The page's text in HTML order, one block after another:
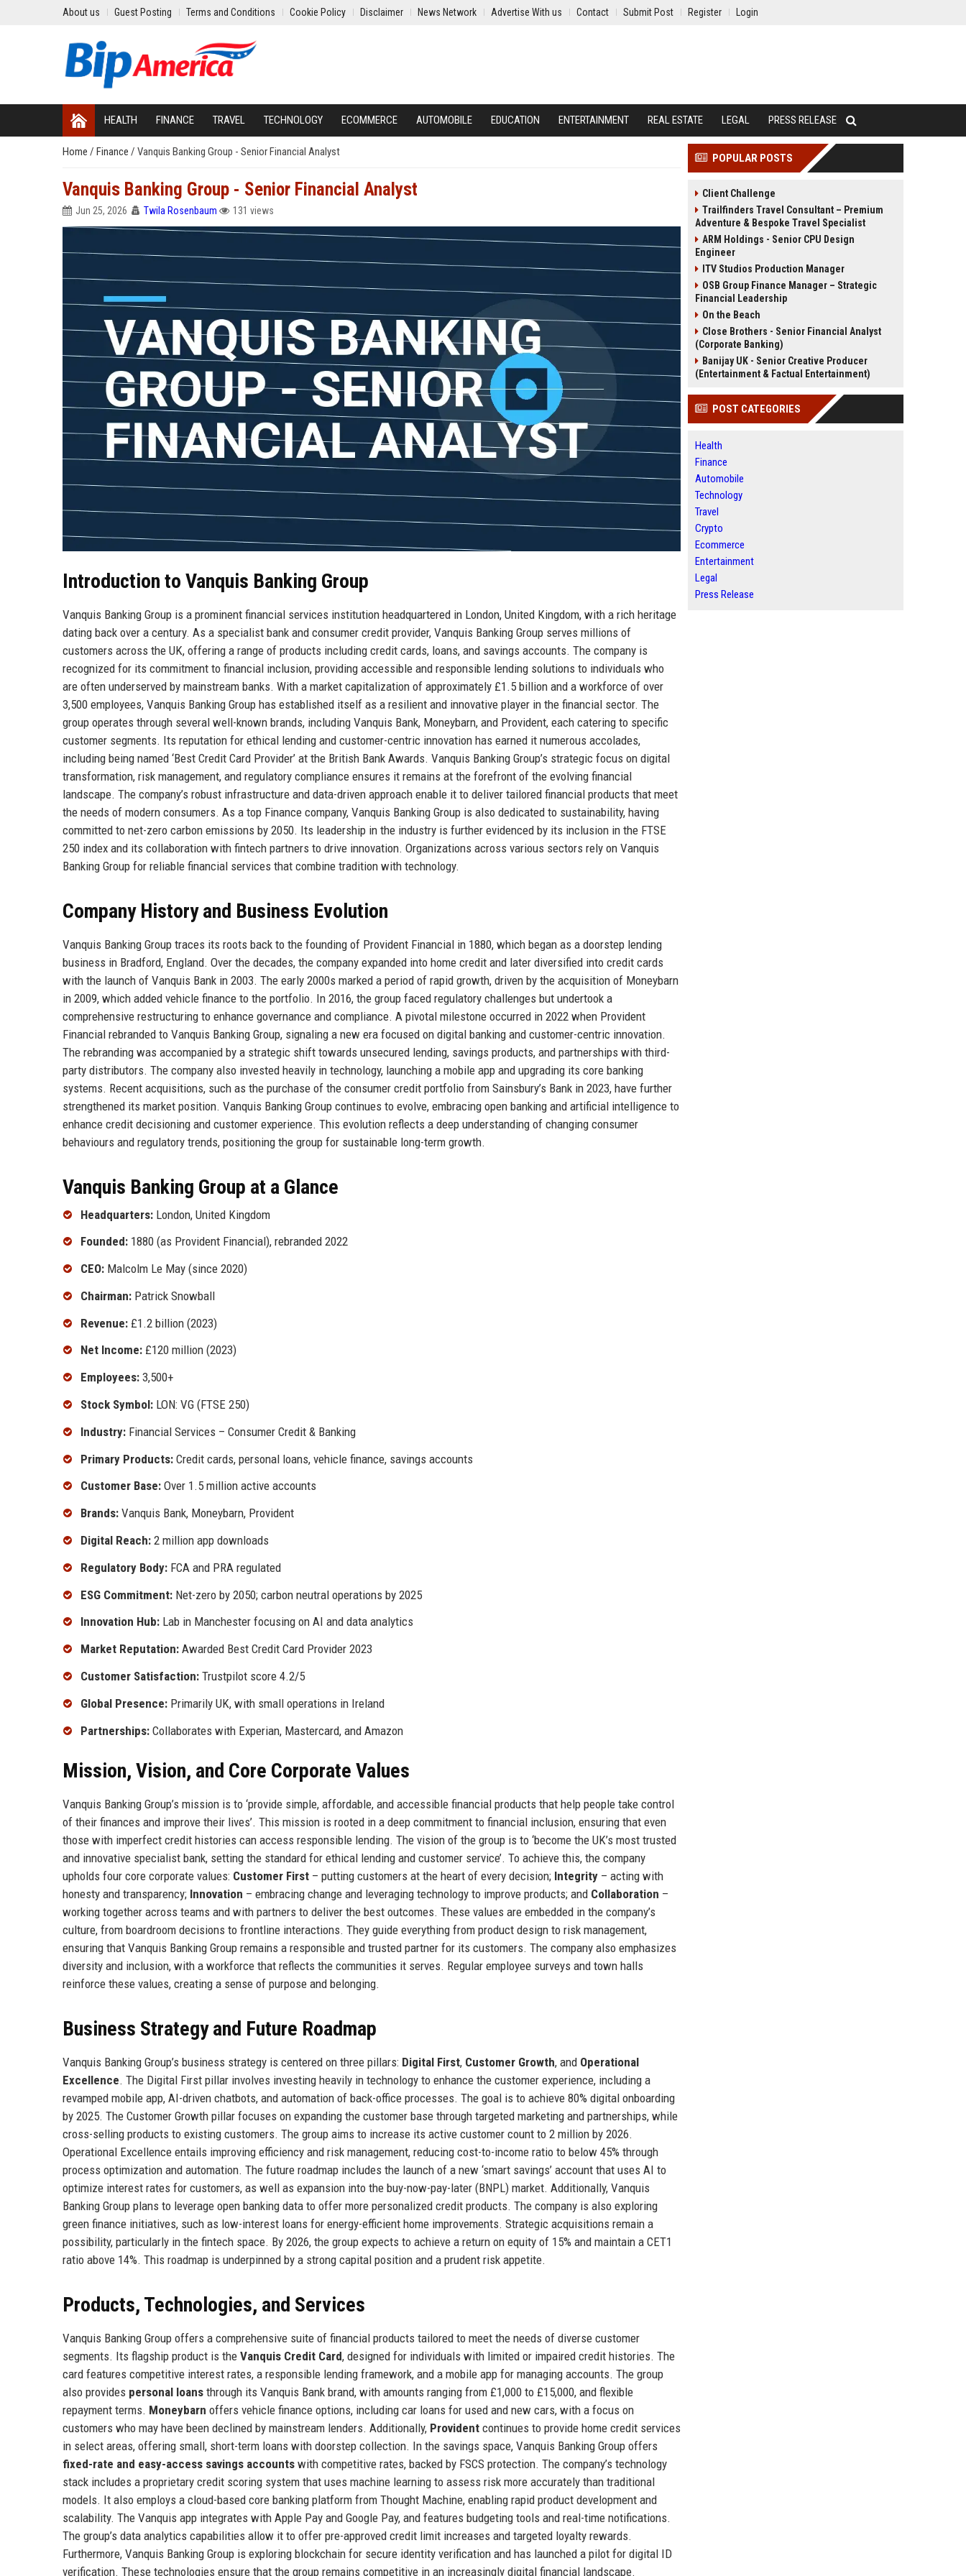
About us Guest Posting Terms and Conditions Cookie Policy Disclaimer News Network Advertise With us Contact Submit Post Register Login
HEALTH FINANCE TRAVEL TECHNOLOGY ECOMMERCE AUTOMOBILE EDUCATION ENTERTAINMENT REAL ESTATE LEGAL PRESS RELEASE
Home / Finance / Vanquis Banking Group - Senior Financial Analyst
Vanquis Banking Group - Senior Financial Analyst
Jun 25, 2026 Twila Rosenbaum 131 views
Introduction to Vanquis Banking Group
Vanquis Banking Group is a prominent financial services institution headquartered in London, United Kingdom, with a rich heritage
dating back over a century. As a specialist bank and consumer credit provider, Vanquis Banking Group serves millions of
customers across the UK, offering a range of products including credit cards, loans, and savings accounts. The company is
recognized for its commitment to financial inclusion, providing accessible and responsible lending solutions to individuals who
are often underserved by mainstream banks. With a market capitalization of approximately £1.5 billion and a workforce of over
3,500 employees, Vanquis Banking Group has established itself as a resilient and innovative player in the financial sector. The
group operates through several well-known brands, including Vanquis Bank, Moneybarn, and Provident, each catering to specific
customer segments. Its reputation for ethical lending and customer-centric innovation has earned it numerous accolades,
including being named ‘Best Credit Card Provider’ at the British Bank Awards. Vanquis Banking Group’s strategic focus on digital
transformation, risk management, and regulatory compliance ensures it remains at the forefront of the evolving financial
landscape. The company’s robust infrastructure and data-driven approach enable it to deliver tailored financial products that meet
the needs of modern consumers. As a top Finance company, Vanquis Banking Group is also dedicated to sustainability, having
committed to net-zero carbon emissions by 2050. Its leadership in the industry is further evidenced by its inclusion in the FTSE
250 index and its collaboration with fintech partners to drive innovation. Organizations across various sectors rely on Vanquis
Banking Group for reliable financial services that combine tradition with technology.
Company History and Business Evolution
Vanquis Banking Group traces its roots back to the founding of Provident Financial in 1880, which began as a doorstep lending
business in Bradford, England. Over the decades, the company expanded into home credit and later diversified into credit cards
with the launch of Vanquis Bank in 2003. The early 2000s marked a period of rapid growth, driven by the acquisition of Moneybarn
in 2009, which added vehicle finance to the portfolio. In 2016, the group faced regulatory challenges but undertook a
comprehensive restructuring to enhance governance and compliance. A pivotal milestone occurred in 2022 when Provident
Financial rebranded to Vanquis Banking Group, signaling a new era focused on digital banking and customer-centric innovation.
The rebranding was accompanied by a strategic shift towards unsecured lending, savings products, and partnerships with third-
party distributors. The company also invested heavily in technology, launching a mobile app and upgrading its core banking
systems. Recent acquisitions, such as the purchase of the consumer credit portfolio from Sainsbury’s Bank in 2023, have further
strengthened its market position. Vanquis Banking Group continues to evolve, embracing open banking and artificial intelligence to
enhance credit decisioning and customer experience. This evolution reflects a deep understanding of changing consumer
behaviours and regulatory trends, positioning the group for sustainable long-term growth.
Vanquis Banking Group at a Glance
Headquarters: London, United Kingdom
Founded: 1880 (as Provident Financial), rebranded 2022
CEO: Malcolm Le May (since 2020)
Chairman: Patrick Snowball
Revenue: £1.2 billion (2023)
Net Income: £120 million (2023)
Employees: 3,500+
Stock Symbol: LON: VG (FTSE 250)
Industry: Financial Services – Consumer Credit & Banking
Primary Products: Credit cards, personal loans, vehicle finance, savings accounts
Customer Base: Over 1.5 million active accounts
Brands: Vanquis Bank, Moneybarn, Provident
Digital Reach: 2 million app downloads
Regulatory Body: FCA and PRA regulated
ESG Commitment: Net-zero by 2050; carbon neutral operations by 2025
Innovation Hub: Lab in Manchester focusing on AI and data analytics
Market Reputation: Awarded Best Credit Card Provider 2023
Customer Satisfaction: Trustpilot score 4.2/5
Global Presence: Primarily UK, with small operations in Ireland
Partnerships: Collaborates with Experian, Mastercard, and Amazon
Mission, Vision, and Core Corporate Values
Vanquis Banking Group’s mission is to ‘provide simple, affordable, and accessible financial products that help people take control
of their finances and improve their lives’. This mission is rooted in a deep commitment to financial inclusion, ensuring that even
those with imperfect credit histories can access responsible lending. The vision of the group is to ‘become the UK’s most trusted
and innovative specialist bank, setting the standard for ethical lending and customer service’. To achieve this, the company
upholds four core corporate values: Customer First – putting customers at the heart of every decision; Integrity – acting with
honesty and transparency; Innovation – embracing change and leveraging technology to improve products; and Collaboration –
working together across teams and with partners to deliver the best outcomes. These values are embedded in the company’s
culture, from boardroom decisions to frontline interactions. They guide everything from product design to risk management,
ensuring that Vanquis Banking Group remains a responsible and trusted partner for its customers. The company also emphasizes
diversity and inclusion, with a workforce that reflects the communities it serves. Regular employee surveys and town halls
reinforce these values, creating a sense of purpose and belonging.
Business Strategy and Future Roadmap
Vanquis Banking Group’s business strategy is centered on three pillars: Digital First, Customer Growth, and Operational
Excellence. The Digital First pillar involves investing heavily in technology to enhance the customer experience, including a
revamped mobile app, AI-driven chatbots, and automation of back-office processes. The goal is to achieve 80% digital onboarding
by 2025. The Customer Growth pillar focuses on expanding the customer base through targeted marketing and partnerships, while
cross-selling products to existing customers. The group aims to increase its active customer count to 2 million by 2026.
Operational Excellence entails improving efficiency and risk management, reducing cost-to-income ratio to below 45% through
process optimization and automation. The future roadmap includes the launch of a new ‘smart savings’ account that uses AI to
optimize interest rates for customers, as well as expansion into the buy-now-pay-later (BNPL) market. Additionally, Vanquis
Banking Group plans to leverage open banking data to offer more personalized credit products. The company is also exploring
green finance initiatives, such as low-interest loans for energy-efficient home improvements. Strategic acquisitions remain a
possibility, particularly in the fintech space. By 2026, the group expects to achieve a return on equity of 15% and maintain a CET1
ratio above 14%. This roadmap is underpinned by a strong capital position and a prudent risk appetite.
Products, Technologies, and Services
Vanquis Banking Group offers a comprehensive suite of financial products tailored to meet the needs of diverse customer
segments. Its flagship product is the Vanquis Credit Card, designed for individuals with limited or impaired credit histories. The
card features competitive interest rates, a responsible lending framework, and a mobile app for managing accounts. The group
also provides personal loans through its Vanquis Bank brand, with amounts ranging from £1,000 to £15,000, and flexible
repayment terms. Moneybarn offers vehicle finance options, including car loans for used and new cars, with a focus on
customers who may have been declined by mainstream lenders. Additionally, Provident continues to provide home credit services
in select areas, offering small, short-term loans with doorstep collection. In the savings space, Vanquis Banking Group offers
fixed-rate and easy-access savings accounts with competitive rates, backed by FSCS protection. The company’s technology
stack includes a proprietary credit scoring system that uses machine learning to assess risk more accurately than traditional
models. It also employs a cloud-based core banking platform from Thought Machine, enabling rapid product development and
scalability. The Vanquis app integrates with Apple Pay and Google Pay, and features budgeting tools and real-time notifications.
The group’s data analytics capabilities allow it to offer pre-approved credit limit increases and targeted loyalty rewards.
Furthermore, Vanquis Banking Group is exploring blockchain for secure identity verification and has launched a pilot for digital ID
verification. These technologies ensure that the group remains competitive in an increasingly digital financial landscape.
POPULAR POSTS
Client Challenge
Trailfinders Travel Consultant – Premium
Adventure & Bespoke Travel Specialist
ARM Holdings - Senior CPU Design
Engineer
ITV Studios Production Manager
OSB Group Finance Manager – Strategic
Financial Leadership
On the Beach
Close Brothers - Senior Financial Analyst
(Corporate Banking)
Banijay UK - Senior Creative Producer
(Entertainment & Factual Entertainment)
POST CATEGORIES
Health
Finance
Automobile
Technology
Travel
Crypto
Ecommerce
Entertainment
Legal
Press Release